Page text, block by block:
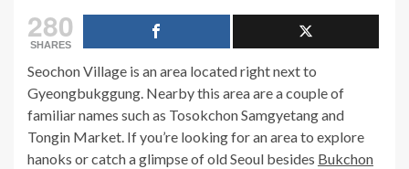
280
SHARES
Seochon Village is an area located right next to
Gyeongbukggung. Nearby this area are a couple of
familiar names such as Tosokchon Samgyetang and
Tongin Market. If you’re looking for an area to explore
hanoks or catch a glimpse of old Seoul besides Bukchon